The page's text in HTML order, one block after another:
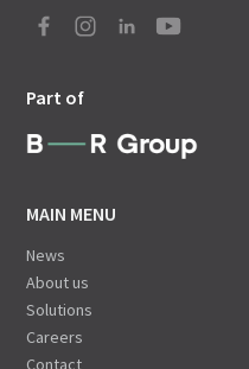
Part of
MAIN MENU
News
About us
Solutions
Careers
Contact